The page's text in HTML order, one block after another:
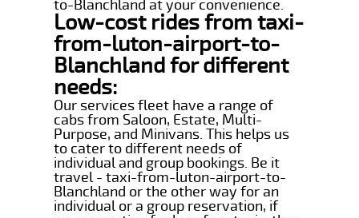
to-Blanchland at your convenience.
Low-cost rides from taxi-
from-luton-airport-to-
Blanchland for different
needs:
Our services fleet have a range of
cabs from Saloon, Estate, Multi-
Purpose, and Minivans. This helps us
to cater to different needs of
individual and group bookings. Be it
travel - taxi-from-luton-airport-to-
Blanchland or the other way for an
individual or a group reservation, if